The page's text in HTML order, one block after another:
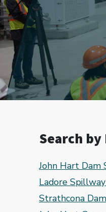
Search
John Hart Dam
Ladore
Strathcona